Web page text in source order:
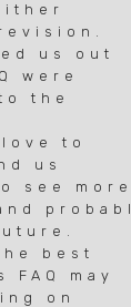
us out
were
the
to
us
see more
best
may
on